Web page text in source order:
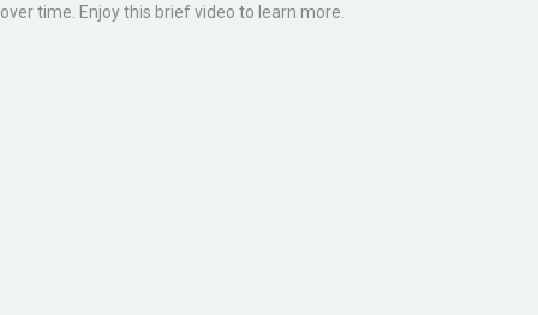
over time. Enjoy this brief video to learn more.